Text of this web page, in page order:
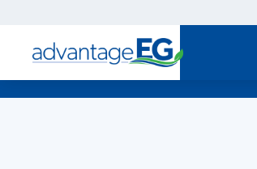
Strategy